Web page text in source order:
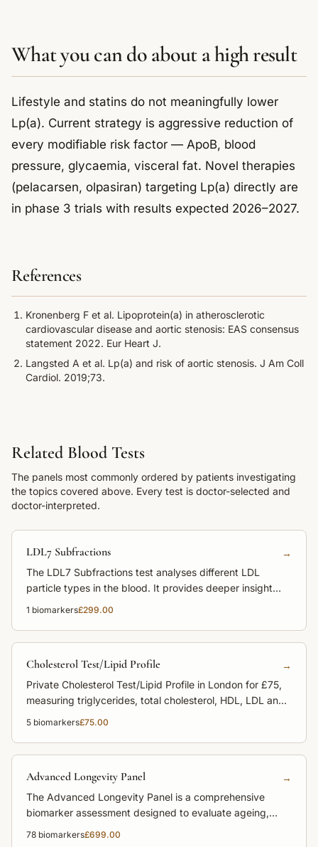
What you can do about a high result
Lifestyle and statins do not meaningfully lower
Lp(a). Current strategy is aggressive reduction of
every modifiable risk factor — ApoB, blood
pressure, glycaemia, visceral fat. Novel therapies
(pelacarsen, olpasiran) targeting Lp(a) directly are
in phase 3 trials with results expected 2026–2027.
References
Kronenberg F et al. Lipoprotein(a) in atherosclerotic
cardiovascular disease and aortic stenosis: EAS consensus
statement 2022. Eur Heart J.
Langsted A et al. Lp(a) and risk of aortic stenosis. J Am Coll
Cardiol. 2019;73.
Related Blood Tests
The panels most commonly ordered by patients investigating
the topics covered above. Every test is doctor-selected and
doctor-interpreted.
LDL7 Subfractions
→
The LDL7 Subfractions test analyses different LDL
particle types in the blood. It provides deeper insight
1 biomarkers£299.00
Cholesterol Test/Lipid Profile
→
Private Cholesterol Test/Lipid Profile in London for £75,
measuring triglycerides, total cholesterol, HDL, LDL and
5 biomarkers£75.00
Advanced Longevity Panel
→
The Advanced Longevity Panel is a comprehensive
biomarker assessment designed to evaluate ageing,
78 biomarkers£699.00